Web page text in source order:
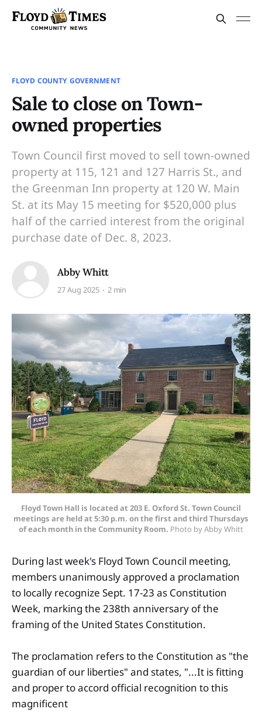
FLOYD COUNTY GOVERNMENT
Sale to close on Town-
owned properties
Town Council first moved to sell town-owned
property at 115, 121 and 127 Harris St., and
the Greenman Inn property at 120 W. Main
St. at its May 15 meeting for $520,000 plus
half of the carried interest from the original
purchase date of Dec. 8, 2023.
Abby Whitt
27 Aug 2025 2 min
Floyd Town Hall is located at 203 E. Oxford St. Town Council
meetings are held at 5:30 p.m. on the first and third Thursdays
of each month in the Community Room. Photo by Abby Whitt
During last week's Floyd Town Council meeting,
members unanimously approved a proclamation
to locally recognize Sept. 17-23 as Constitution
Week, marking the 238th anniversary of the
framing of the United States Constitution.
The proclamation refers to the Constitution as "the
guardian of our liberties" and states, "...It is fitting
and proper to accord official recognition to this
magnificent